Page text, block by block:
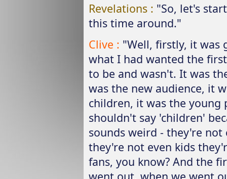
Revelations : "So, let's
this time around."
Clive : "Well, firstly, it was
what I had wanted the
to be and wasn't. It was
was the new audience, it
children, it was the young
shouldn't say 'children'
sounds weird - they're not
they're not even kids
fans, you know? And the